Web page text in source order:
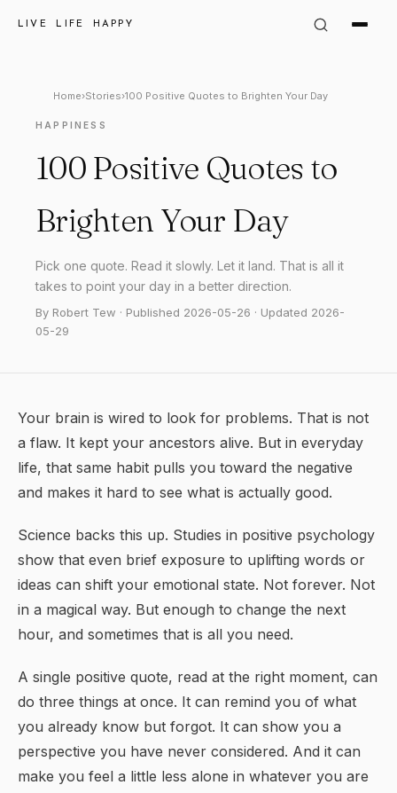
LIVE LIFE HAPPY
Home›Stories›100 Positive Quotes to Brighten Your Day
HAPPINESS
100 Positive Quotes to
Brighten Your Day
Pick one quote. Read it slowly. Let it land. That is all it
takes to point your day in a better direction.
By Robert Tew · Published 2026-05-26 · Updated 2026-
05-29
Your brain is wired to look for problems. That is not
a flaw. It kept your ancestors alive. But in everyday
life, that same habit pulls you toward the negative
and makes it hard to see what is actually good.
Science backs this up. Studies in positive psychology
show that even brief exposure to uplifting words or
ideas can shift your emotional state. Not forever. Not
in a magical way. But enough to change the next
hour, and sometimes that is all you need.
A single positive quote, read at the right moment, can
do three things at once. It can remind you of what
you already know but forgot. It can show you a
perspective you have never considered. And it can
make you feel a little less alone in whatever you are